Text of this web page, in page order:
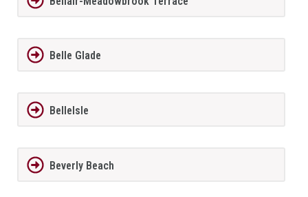
Belle Glade
BelleIsle
Beverly Beach